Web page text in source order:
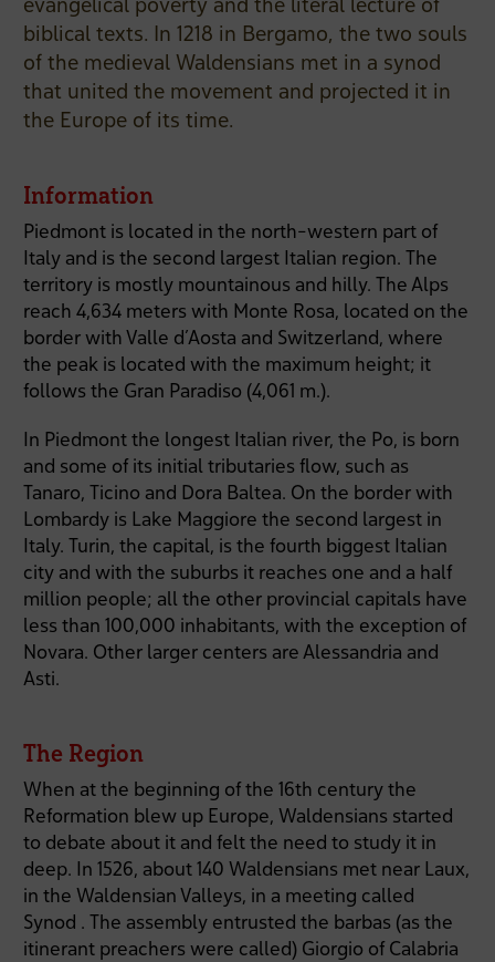
biblical texts. In 1218 in Bergamo, the two souls
of the medieval Waldensians met in a synod
that united the movement and projected it in
the Europe of its time.
Information
Piedmont is located in the north-western part of
Italy and is the second largest Italian region. The
territory is mostly mountainous and hilly. The Alps
reach 4,634 meters with Monte Rosa, located on the
border with Valle d’Aosta and Switzerland, where
the peak is located with the maximum height; it
follows the Gran Paradiso (4,061 m.).
In Piedmont the longest Italian river, the Po, is born
and some of its initial tributaries flow, such as
Tanaro, Ticino and Dora Baltea. On the border with
Lombardy is Lake Maggiore the second largest in
Italy. Turin, the capital, is the fourth biggest Italian
city and with the suburbs it reaches one and a half
million people; all the other provincial capitals have
less than 100,000 inhabitants, with the exception of
Novara. Other larger centers are Alessandria and
Asti.
The Region
When at the beginning of the 16th century the
Reformation blew up Europe, Waldensians started
to debate about it and felt the need to study it in
deep. In 1526, about 140 Waldensians met near Laux,
in the Waldensian Valleys, in a meeting called
Synod . The assembly entrusted the barbas (as the
itinerant preachers were called) Giorgio of Calabria